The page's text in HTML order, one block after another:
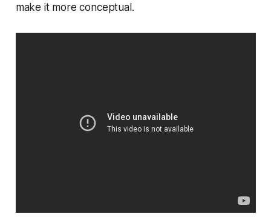
make it more conceptual.